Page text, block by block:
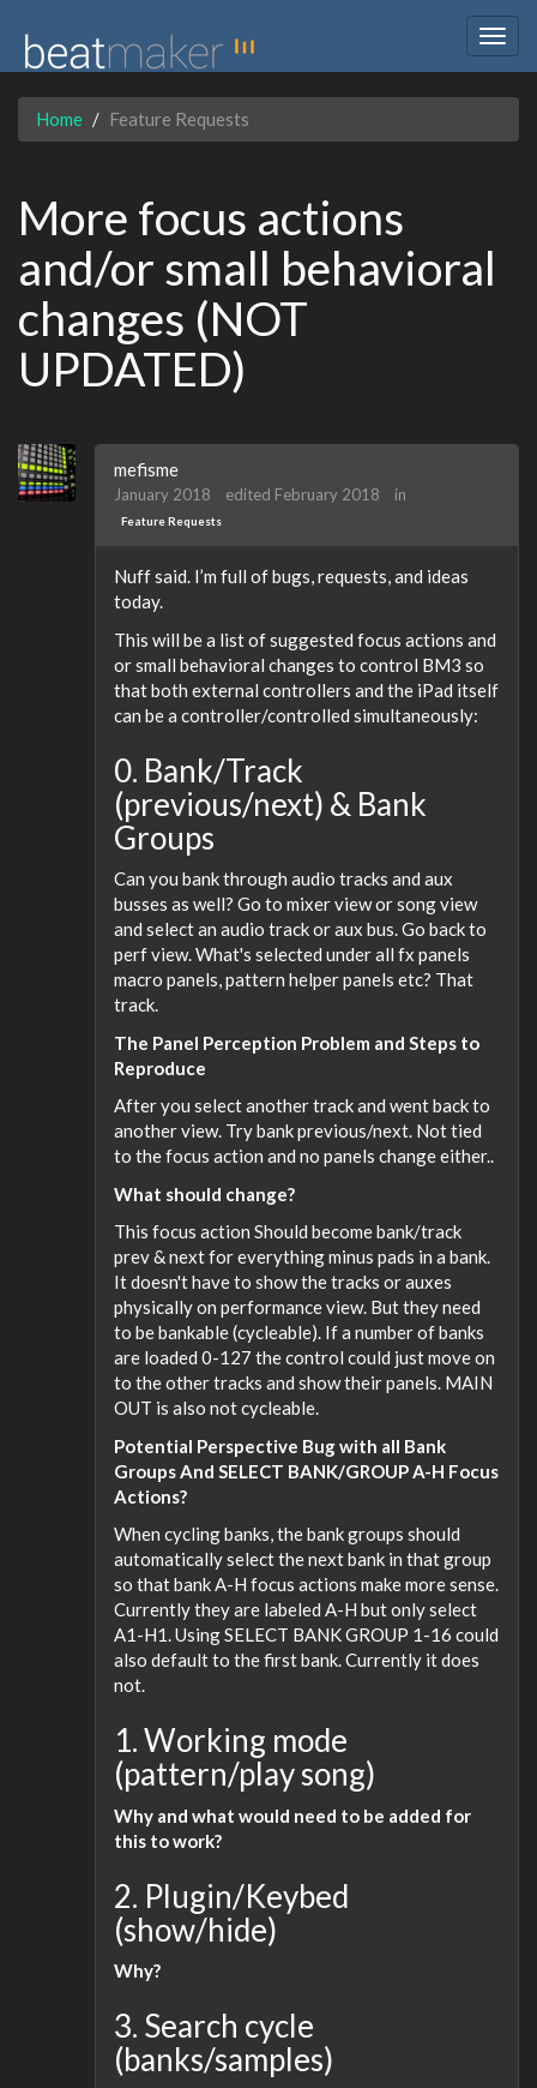
Home Feature Requests
More focus actions
and/or small behavioral
changes (NOT
UPDATED)
mefisme
January 2018 edited February 2018 in
Feature Requests
Nuff said. I’m full of bugs, requests, and ideas
today.
This will be a list of suggested focus actions and
or small behavioral changes to control BM3 so
that both external controllers and the iPad itself
can be a controller/controlled simultaneously:
0. Bank/Track
(previous/next) & Bank
Groups
Can you bank through audio tracks and aux
busses as well? Go to mixer view or song view
and select an audio track or aux bus. Go back to
perf view. What's selected under all fx panels
macro panels, pattern helper panels etc? That
track.
The Panel Perception Problem and Steps to
Reproduce
After you select another track and went back to
another view. Try bank previous/next. Not tied
to the focus action and no panels change either..
What should change?
This focus action Should become bank/track
prev & next for everything minus pads in a bank.
It doesn't have to show the tracks or auxes
physically on performance view. But they need
to be bankable (cycleable). If a number of banks
are loaded 0-127 the control could just move on
to the other tracks and show their panels. MAIN
OUT is also not cycleable.
Potential Perspective Bug with all Bank
Groups And SELECT BANK/GROUP A-H Focus
Actions?
When cycling banks, the bank groups should
automatically select the next bank in that group
so that bank A-H focus actions make more sense.
Currently they are labeled A-H but only select
A1-H1. Using SELECT BANK GROUP 1-16 could
also default to the first bank. Currently it does
not.
1. Working mode
(pattern/play song)
Why and what would need to be added for
this to work?
2. Plugin/Keybed
(show/hide)
Why?
3. Search cycle
(banks/samples)